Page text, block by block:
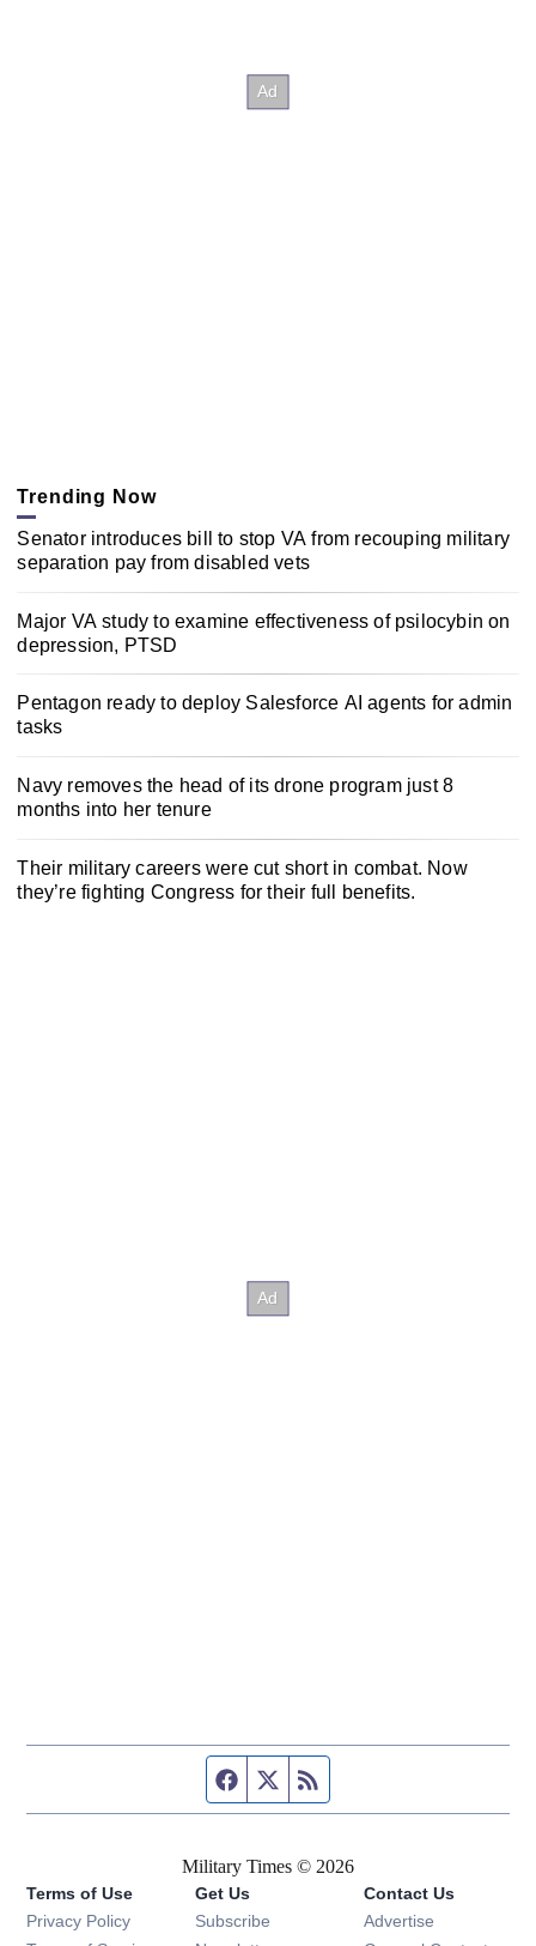
Trending Now
Senator introduces bill to stop VA from recouping military
separation pay from disabled vets
Major VA study to examine effectiveness of psilocybin on
depression, PTSD
Pentagon ready to deploy Salesforce AI agents for admin
tasks
Navy removes the head of its drone program just 8
months into her tenure
Their military careers were cut short in combat. Now
they’re fighting Congress for their full benefits.
Facebook page
Twitter feed
Military Times © 2026
Terms of Use
Privacy Policy
Get Us
Subscribe Opens in new window
Contact Us
Advertise